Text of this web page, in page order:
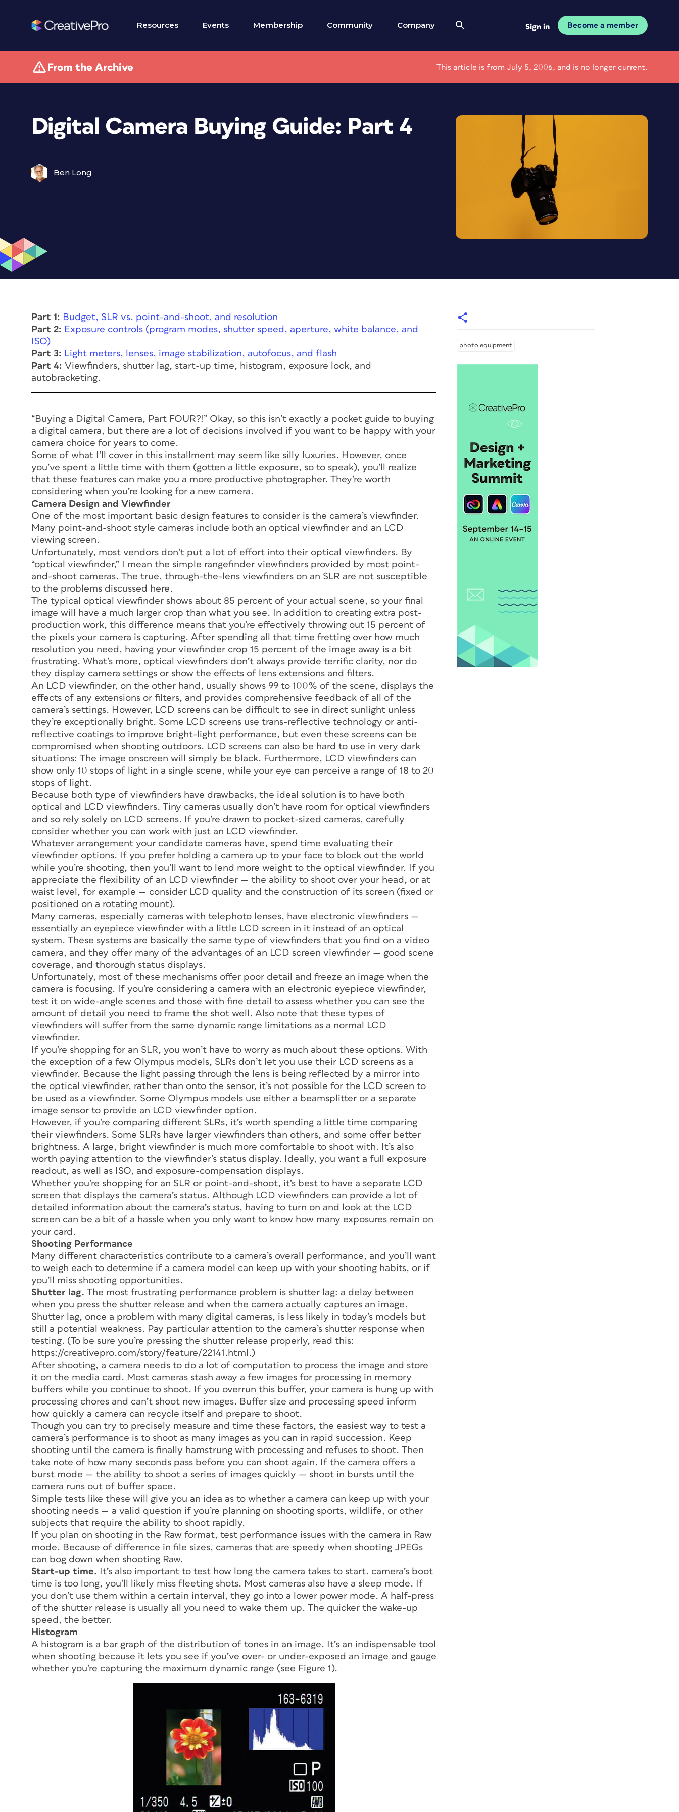
Resources Events Membership Community Company Sign in Become a member
From the Archive This article is from July 5, 2006, and is no longer current.
Digital Camera Buying Guide: Part 4
Ben Long
Part 1: Budget, SLR vs. point-and-shoot, and resolution
Part 2: Exposure controls (program modes, shutter speed, aperture, white balance, and
ISO)
Part 3: Light meters, lenses, image stabilization, autofocus, and flash
Part 4: Viewfinders, shutter lag, start-up time, histogram, exposure lock, and
autobracketing.
“Buying a Digital Camera, Part FOUR?!” Okay, so this isn’t exactly a pocket guide to buying
a digital camera, but there are a lot of decisions involved if you want to be happy with your
camera choice for years to come.
Some of what I’ll cover in this installment may seem like silly luxuries. However, once
you’ve spent a little time with them (gotten a little exposure, so to speak), you’ll realize
that these features can make you a more productive photographer. They’re worth
considering when you’re looking for a new camera.
Camera Design and Viewfinder
One of the most important basic design features to consider is the camera’s viewfinder.
Many point-and-shoot style cameras include both an optical viewfinder and an LCD
viewing screen.
Unfortunately, most vendors don’t put a lot of effort into their optical viewfinders. By
“optical viewfinder,” I mean the simple rangefinder viewfinders provided by most point-
and-shoot cameras. The true, through-the-lens viewfinders on an SLR are not susceptible
to the problems discussed here.
The typical optical viewfinder shows about 85 percent of your actual scene, so your final
image will have a much larger crop than what you see. In addition to creating extra post-
production work, this difference means that you’re effectively throwing out 15 percent of
the pixels your camera is capturing. After spending all that time fretting over how much
resolution you need, having your viewfinder crop 15 percent of the image away is a bit
frustrating. What’s more, optical viewfinders don’t always provide terrific clarity, nor do
they display camera settings or show the effects of lens extensions and filters.
An LCD viewfinder, on the other hand, usually shows 99 to 100% of the scene, displays the
effects of any extensions or filters, and provides comprehensive feedback of all of the
camera’s settings. However, LCD screens can be difficult to see in direct sunlight unless
they’re exceptionally bright. Some LCD screens use trans-reflective technology or anti-
reflective coatings to improve bright-light performance, but even these screens can be
compromised when shooting outdoors. LCD screens can also be hard to use in very dark
situations: The image onscreen will simply be black. Furthermore, LCD viewfinders can
show only 10 stops of light in a single scene, while your eye can perceive a range of 18 to 20
stops of light.
Because both type of viewfinders have drawbacks, the ideal solution is to have both
optical and LCD viewfinders. Tiny cameras usually don’t have room for optical viewfinders
and so rely solely on LCD screens. If you’re drawn to pocket-sized cameras, carefully
consider whether you can work with just an LCD viewfinder.
Whatever arrangement your candidate cameras have, spend time evaluating their
viewfinder options. If you prefer holding a camera up to your face to block out the world
while you’re shooting, then you’ll want to lend more weight to the optical viewfinder. If you
appreciate the flexibility of an LCD viewfinder — the ability to shoot over your head, or at
waist level, for example — consider LCD quality and the construction of its screen (fixed or
positioned on a rotating mount).
Many cameras, especially cameras with telephoto lenses, have electronic viewfinders —
essentially an eyepiece viewfinder with a little LCD screen in it instead of an optical
system. These systems are basically the same type of viewfinders that you find on a video
camera, and they offer many of the advantages of an LCD screen viewfinder — good scene
coverage, and thorough status displays.
Unfortunately, most of these mechanisms offer poor detail and freeze an image when the
camera is focusing. If you’re considering a camera with an electronic eyepiece viewfinder,
test it on wide-angle scenes and those with fine detail to assess whether you can see the
amount of detail you need to frame the shot well. Also note that these types of
viewfinders will suffer from the same dynamic range limitations as a normal LCD
viewfinder.
If you’re shopping for an SLR, you won’t have to worry as much about these options. With
the exception of a few Olympus models, SLRs don’t let you use their LCD screens as a
viewfinder. Because the light passing through the lens is being reflected by a mirror into
the optical viewfinder, rather than onto the sensor, it’s not possible for the LCD screen to
be used as a viewfinder. Some Olympus models use either a beamsplitter or a separate
image sensor to provide an LCD viewfinder option.
However, if you’re comparing different SLRs, it’s worth spending a little time comparing
their viewfinders. Some SLRs have larger viewfinders than others, and some offer better
brightness. A large, bright viewfinder is much more comfortable to shoot with. It’s also
worth paying attention to the viewfinder’s status display. Ideally, you want a full exposure
readout, as well as ISO, and exposure-compensation displays.
Whether you’re shopping for an SLR or point-and-shoot, it’s best to have a separate LCD
screen that displays the camera’s status. Although LCD viewfinders can provide a lot of
detailed information about the camera’s status, having to turn on and look at the LCD
screen can be a bit of a hassle when you only want to know how many exposures remain on
your card.
Shooting Performance
Many different characteristics contribute to a camera’s overall performance, and you’ll want
to weigh each to determine if a camera model can keep up with your shooting habits, or if
you’ll miss shooting opportunities.
Shutter lag. The most frustrating performance problem is shutter lag: a delay between
when you press the shutter release and when the camera actually captures an image.
Shutter lag, once a problem with many digital cameras, is less likely in today’s models but
still a potential weakness. Pay particular attention to the camera’s shutter response when
testing. (To be sure you’re pressing the shutter release properly, read this:
https://creativepro.com/story/feature/22141.html.)
After shooting, a camera needs to do a lot of computation to process the image and store
it on the media card. Most cameras stash away a few images for processing in memory
buffers while you continue to shoot. If you overrun this buffer, your camera is hung up with
processing chores and can’t shoot new images. Buffer size and processing speed inform
how quickly a camera can recycle itself and prepare to shoot.
Though you can try to precisely measure and time these factors, the easiest way to test a
camera’s performance is to shoot as many images as you can in rapid succession. Keep
shooting until the camera is finally hamstrung with processing and refuses to shoot. Then
take note of how many seconds pass before you can shoot again. If the camera offers a
burst mode — the ability to shoot a series of images quickly — shoot in bursts until the
camera runs out of buffer space.
Simple tests like these will give you an idea as to whether a camera can keep up with your
shooting needs — a valid question if you’re planning on shooting sports, wildlife, or other
subjects that require the ability to shoot rapidly.
If you plan on shooting in the Raw format, test performance issues with the camera in Raw
mode. Because of difference in file sizes, cameras that are speedy when shooting JPEGs
can bog down when shooting Raw.
Start-up time. It’s also important to test how long the camera takes to start. camera’s boot
time is too long, you’ll likely miss fleeting shots. Most cameras also have a sleep mode. If
you don’t use them within a certain interval, they go into a lower power mode. A half-press
of the shutter release is usually all you need to wake them up. The quicker the wake-up
speed, the better.
Histogram
A histogram is a bar graph of the distribution of tones in an image. It’s an indispensable tool
when shooting because it lets you see if you’ve over- or under-exposed an image and gauge
whether you’re capturing the maximum dynamic range (see Figure 1).
photo equipment